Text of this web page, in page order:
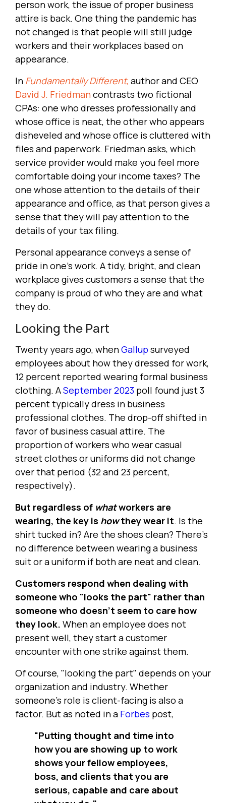
person work, the issue of proper business
attire is back. One thing the pandemic has
not changed is that people will still judge
workers and their workplaces based on
appearance.
In Fundamentally Different, author and CEO
David J. Friedmancontrasts two fictional
CPAs: one who dresses professionally and
whose office is neat, the other who appears
disheveled and whose office is cluttered with
files and paperwork. Friedman asks, which
service provider would make you feel more
comfortable doing your income taxes? The
one whose attention to the details of their
appearance and office, as that person gives a
sense that they will pay attention to the
details of your tax filing.
Personal appearance conveys a sense of
pride in one's work. A tidy, bright, and clean
workplace gives customers a sense that the
company is proud of who they are and what
they do.
Looking the Part
Twenty years ago, whenGallup surveyed
employees about how they dressed for work,
12 percent reported wearing formal business
clothing. ASeptember 2023 poll found just 3
percent typically dress in business
professional clothes. The drop-off shifted in
favor of business casual attire. The
proportion of workers who wear casual
street clothes or uniforms did not change
over that period (32 and 23 percent,
respectively).
But regardless of whatworkers are
wearing, the key is how they wear it. Is the
shirt tucked in? Are the shoes clean? There's
no difference between wearing a business
suit or a uniform if both are neat and clean.
Customers respond when dealing with
someone who "looks the part" rather than
someone who doesn't seem to care how
they look. When an employee does not
present well, they start a customer
encounter with one strike against them.
Of course, "looking the part" depends on your
organization and industry. Whether
someone's role is client-facing is also a
factor. But as noted in a Forbes post,
"Putting thought and time into
how you are showing up to work
shows your fellow employees,
boss, and clients that you are
serious, capable and care about